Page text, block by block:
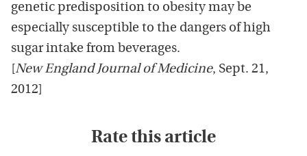
genetic predisposition to obesity may be
especially susceptible to the dangers of high
sugar intake from beverages.
New England Journal of Medicine, Sept. 21,
2012]
Rate this article